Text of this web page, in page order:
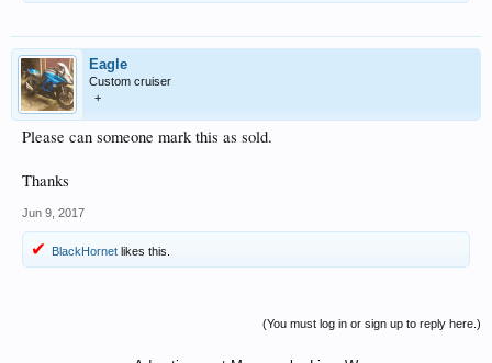
Eagle
Custom cruiser
+
Please can someone mark this as sold.
Thanks
Jun 9, 2017
BlackHornet likes this.
(You must log in or sign up to reply here.)